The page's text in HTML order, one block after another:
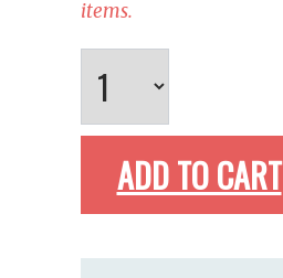
items.
ADD TO CART